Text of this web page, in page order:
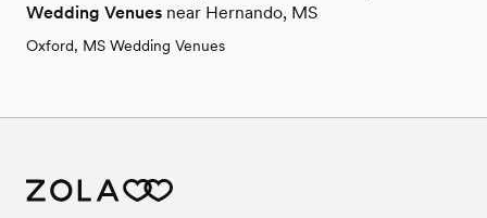
Wedding Venues near Hernando, MS
Oxford, MS Wedding Venues